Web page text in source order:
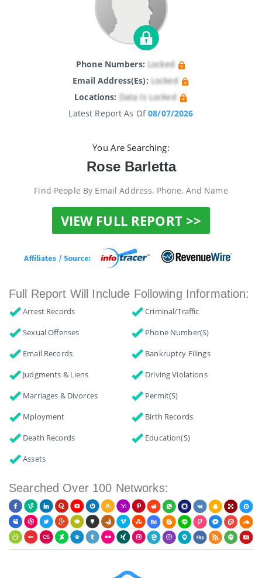
Phone Numbers: Locked
Email Address(es): Locked
Locations: Data Is Locked
Latest Report As Of08/07/2026
You Are Searching:
Rose Barletta
Find People By Email Address, Phone, And Name
VIEW FULL REPORT >>
Full Report Will Include Following Information:
Arrest Records
Criminal/Traffic
Sexual Offenses
Phone Number(s)
Email Records
Bankruptcy Filings
Judgments & Liens
Driving Violations
Marriages & Divorces
Permit(s)
Mployment
Birth Records
Death Records
Education(s)
Assets
Searched Over 100 Networks: